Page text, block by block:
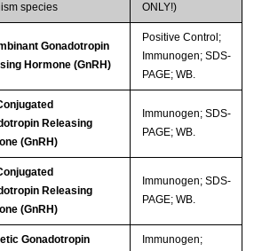
species
ONLY!)
Gonadotropin
Hormone (GnRH)
Positive Control;
Immunogen; SDS-
PAGE; WB.
Releasing
(GnRH)
Immunogen; SDS-
PAGE; WB.
Releasing
(GnRH)
Immunogen; SDS-
PAGE; WB.
Gonadotropin
Immunogen;